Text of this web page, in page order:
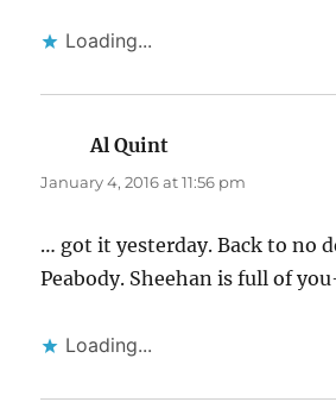
Loading...
Al Quint
January 4, 2016 at 11:56 pm
… got it yesterday. Back to no
Peabody. Sheehan is full of
Loading...